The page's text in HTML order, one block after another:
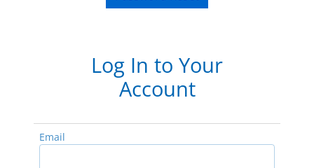
Log In to Your
Account
Email